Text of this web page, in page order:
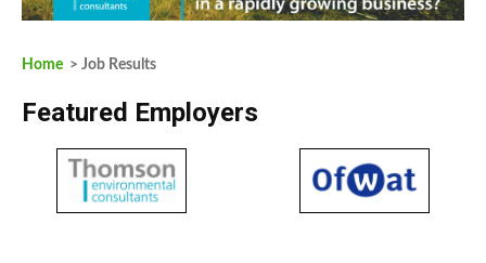
Home > Job Results
Featured Employers